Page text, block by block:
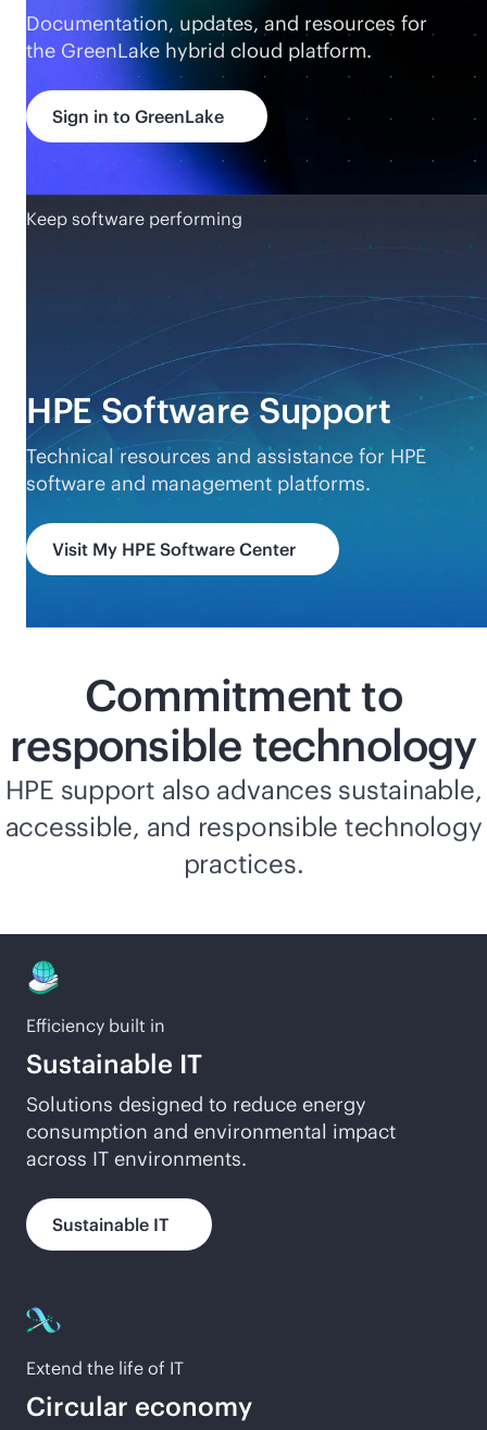
Documentation, updates, and resources for
the GreenLake hybrid cloud platform.
Sign in to GreenLake
Keep software performing
HPE Software Support
Technical resources and assistance for HPE
software and management platforms.
Visit My HPE Software Center
Commitment to
responsible technology
HPE support also advances sustainable,
accessible, and responsible technology
practices.
Efficiency built in
Sustainable IT
Solutions designed to reduce energy
consumption and environmental impact
across IT environments.
Sustainable IT
Extend the life of IT
Circular economy